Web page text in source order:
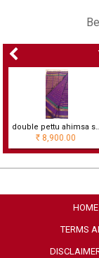
double pettu ahimsa
Rs 8,900.00
HOME
TERMS